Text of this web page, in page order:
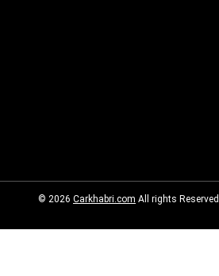
© 2026 Carkhabri.com All rights Reserved